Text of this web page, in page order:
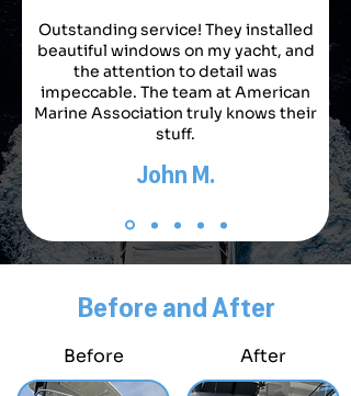
Outstanding service! They installed
beautiful windows on my yacht, and
the attention to detail was
impeccable. The team at American
Marine Association truly knows their
stuff.
John M.
Before and After
Before After